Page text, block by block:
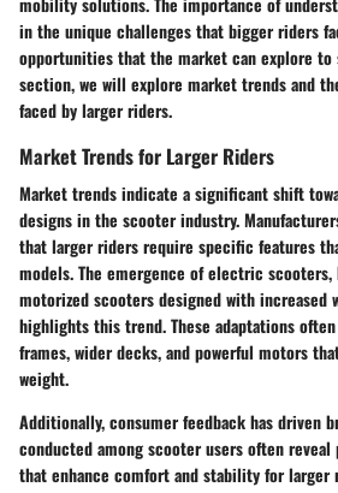
in the unique challenges that bigger riders
opportunities that the market can explore
section, we will explore market trends and
faced by larger riders.
Market Trends for Larger Riders
Market trends indicate a significant shift
designs in the scooter industry.
that larger riders require specific features
models. The emergence of electric
motorized scooters designed with increased
highlights this trend. These adaptations
frames, wider decks, and powerful motors
weight.
Additionally, consumer feedback has driven
conducted among scooter users often
that enhance comfort and stability for larger